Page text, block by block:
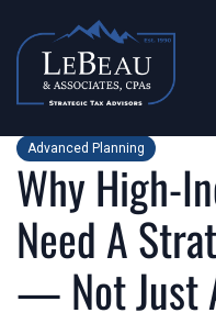
Advanced Planning
Why High-
Need A
— Not Just